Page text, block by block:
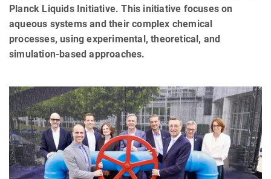
Planck Liquids Initiative. This initiative focuses on
aqueous systems and their complex chemical
processes, using experimental, theoretical, and
simulation-based approaches.